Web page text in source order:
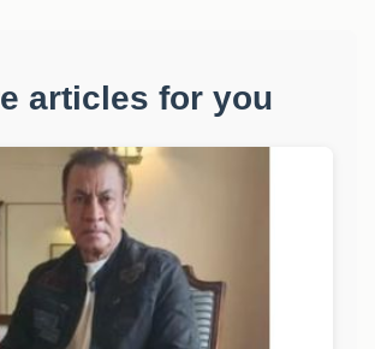
articles for you